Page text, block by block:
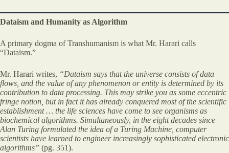
Dataism and Humanity as Algorithm
A primary dogma of Transhumanism is what Mr. Harari calls
“Dataism.”
Mr. Harari writes, “Dataism says that the universe consists of data
flows, and the value of any phenomenon or entity is determined by its
contribution to data processing. This may strike you as some eccentric
fringe notion, but in fact it has already conquered most of the scientific
establishment … the life sciences have come to see organisms as
biochemical algorithms. Simultaneously, in the eight decades since
Alan Turing formulated the idea of a Turing Machine, computer
scientists have learned to engineer increasingly sophisticated electronic
algorithms” (pg. 351).